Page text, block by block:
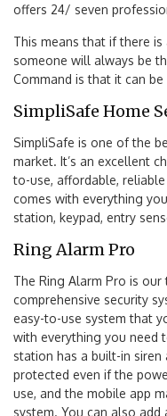
offers 24/ seven
This means that if there
someone will always be
Command is that it can be
SimpliSafe Home
SimpliSafe is one of the
market. It’s an excellent
to-use, affordable,
comes with everything
station, keypad, entry
Ring Alarm Pro
The Ring Alarm Pro is
comprehensive security
easy-to-use system that
with everything you need
station has a built-in siren
protected even if the
use, and the mobile app
system. You can also add